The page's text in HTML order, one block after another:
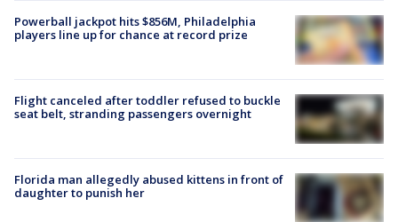
Powerball jackpot hits $856M, Philadelphia
players line up for chance at record prize
Flight canceled after toddler refused to buckle
seat belt, stranding passengers overnight
Florida man allegedly abused kittens in front of
daughter to punish her